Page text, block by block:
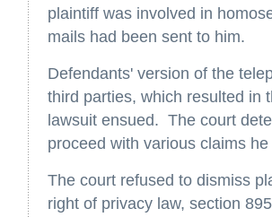
plaintiff was involved in
mails had been sent to him.
Defendants' version of the
third parties, which resulted in
lawsuit ensued. The court
proceed with various claims
The court refused to dismiss
right of privacy law, section